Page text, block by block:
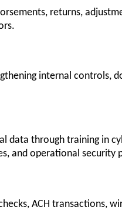
returns,
internal controls,
through training in
and operational security
ACH transactions,